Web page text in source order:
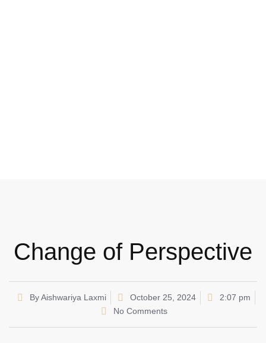
Change of Perspective
ByAishwariya Laxmi October 25, 2024
2:07 pm
No Comments